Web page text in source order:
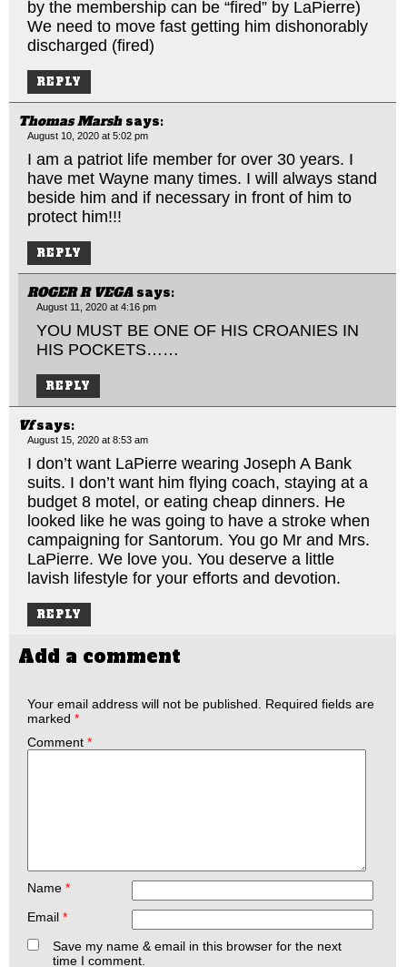
by the membership can be “fired” by LaPierre)
We need to move fast getting him dishonorably
discharged (fired)
REPLY
Thomas Marsh says:
August 10, 2020 at 5:02 pm
I am a patriot life member for over 30 years. I
have met Wayne many times. I will always stand
beside him and if necessary in front of him to
protect him!!!
REPLY
ROGER R VEGA says:
August 11, 2020 at 4:16 pm
YOU MUST BE ONE OF HIS CROANIES IN
HIS POCKETS……
REPLY
Vf says:
August 15, 2020 at 8:53 am
I don’t want LaPierre wearing Joseph A Bank
suits. I don’t want him flying coach, staying at a
budget 8 motel, or eating cheap dinners. He
looked like he was going to have a stroke when
campaigning for Santorum. You go Mr and Mrs.
LaPierre. We love you. You deserve a little
lavish lifestyle for your efforts and devotion.
REPLY
Add a comment
Your email address will not be published.
Required fields are
marked *
Comment *
Name *
Email *
Save my name & email in this browser for the next
time I comment.